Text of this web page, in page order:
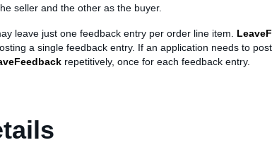
seller and the other as the buyer.
leave just one feedback entry per order line item.
a single feedback entry. If an application needs to
repetitively, once for each feedback entry.